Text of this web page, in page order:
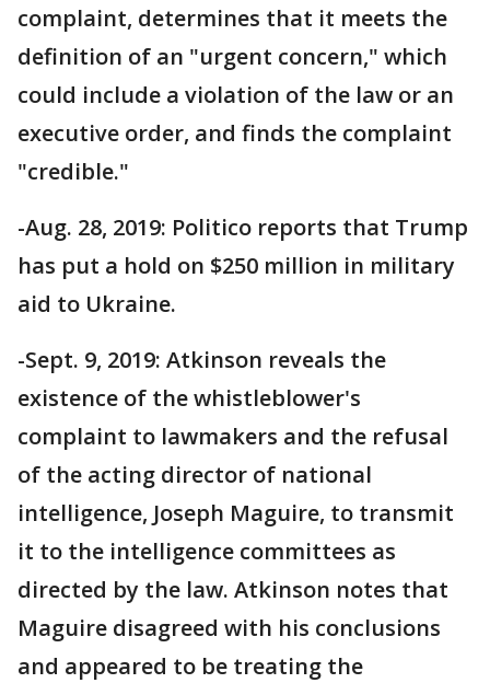
complaint, determines that it meets the
definition of an "urgent concern," which
could include a violation of the law or an
executive order, and finds the complaint
"credible."
-Aug. 28, 2019: Politico reports that Trump
has put a hold on $250 million in military
aid to Ukraine.
-Sept. 9, 2019: Atkinson reveals the
existence of the whistleblower's
complaint to lawmakers and the refusal
of the acting director of national
intelligence, Joseph Maguire, to transmit
it to the intelligence committees as
directed by the law. Atkinson notes that
Maguire disagreed with his conclusions
and appeared to be treating the